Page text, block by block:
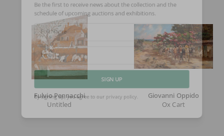
Fulvio Pennacchi
Untitled
Giovanni Oppido
Ox Cart
Be the first to receive news about the collection and the
schedule of upcoming auctions and exhibitions.
Full Name
Email